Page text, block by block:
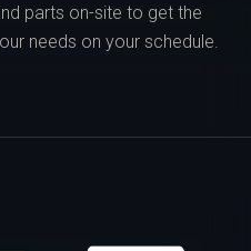
parts on-site to get the
needs on your schedule.